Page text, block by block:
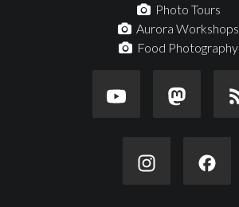
Photo Tours
Aurora Workshops
Food Photography